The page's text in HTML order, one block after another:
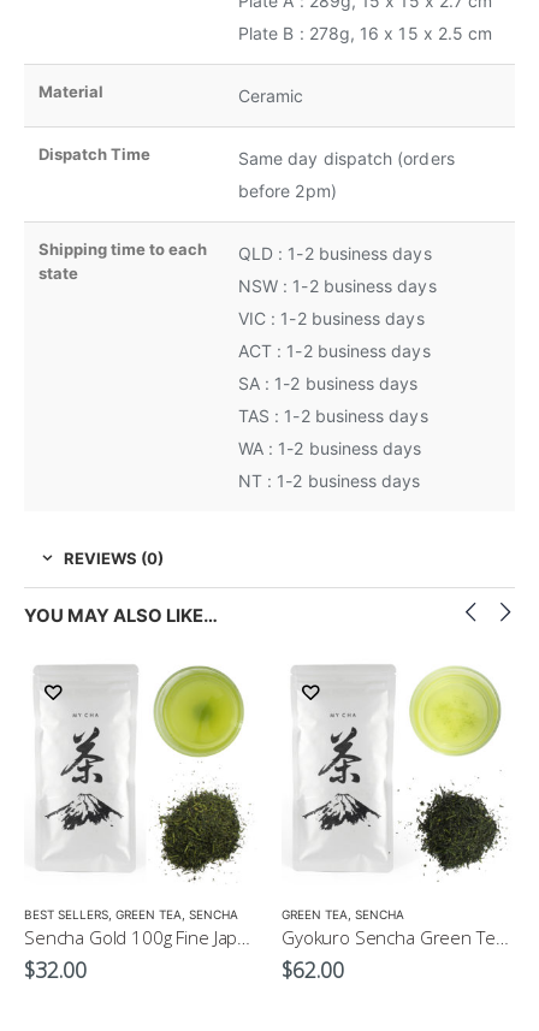
Plate B : 278g, 16 x 15 x 2.5 cm
Material Ceramic
Dispatch Time
Same day dispatch (orders
before 2pm)
Shipping time to each
state
QLD : 1-2 business days
NSW : 1-2 business days
VIC : 1-2 business days
ACT : 1-2 business days
SA : 1-2 business days
TAS : 1-2 business days
WA : 1-2 business days
NT : 1-2 business days
REVIEWS (0)
YOU MAY ALSO LIKE…
CAFFEINE
BEST SELLERS GREEN TEA SENCHA
Sencha Gold 100g Fine Japanese Green Tea $32
$32.00
GREEN TEA SENCHA
Gyokuro Sencha Green Tea 100g
$62.00